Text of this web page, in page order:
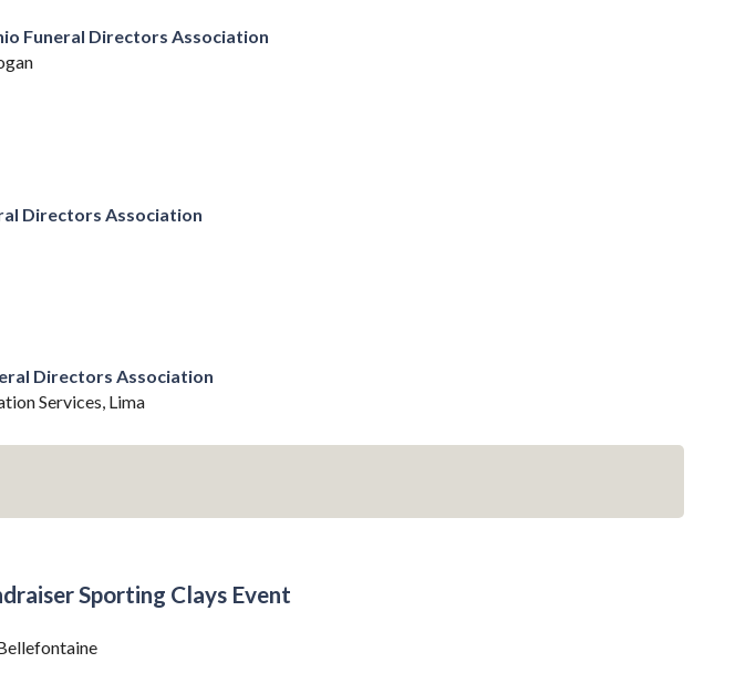
Funeral Directors Association
Directors Association
Directors Association
Services, Lima
Sporting Clays Event